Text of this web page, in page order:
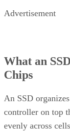
Advertisement
What an
Chips
An SSD
controller on top
evenly across